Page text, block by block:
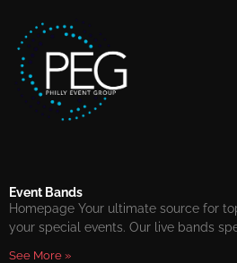
Event Bands
Homepage Your ultimate source for
your special events. Our live bands
See More »